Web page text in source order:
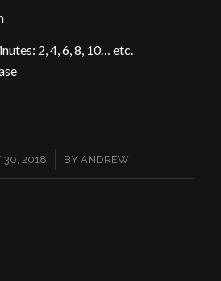
2, 4, 6, 8, 10… etc.
30, 2018
/ BY ANDREW